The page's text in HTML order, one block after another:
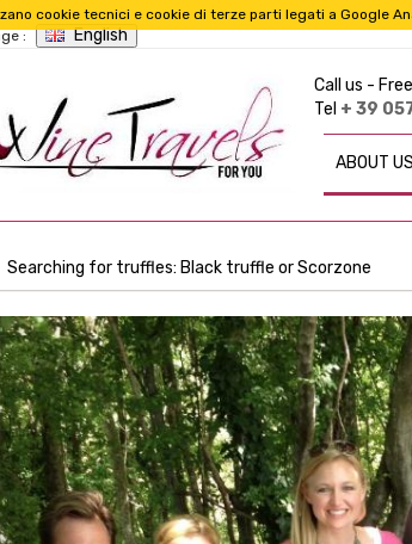
: English
Call us -
Tel + 39
ABOUT US
Searching for truffles: Black truffle or Scorzone
Previous
cookie tecnici e cookie di terze parti legati a Google